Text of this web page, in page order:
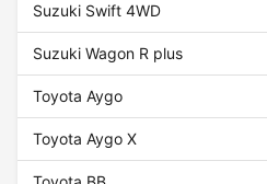
Suzuki Swift 4WD
Suzuki Wagon R plus
Toyota Aygo
Toyota Aygo X